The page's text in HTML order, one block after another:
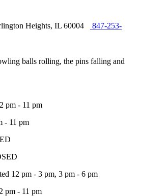
Heights, IL 60004
847-253-
balls rolling, the pins falling and
pm - 11 pm
- 11 pm
12 pm - 3 pm, 3 pm - 6 pm
pm - 11 pm